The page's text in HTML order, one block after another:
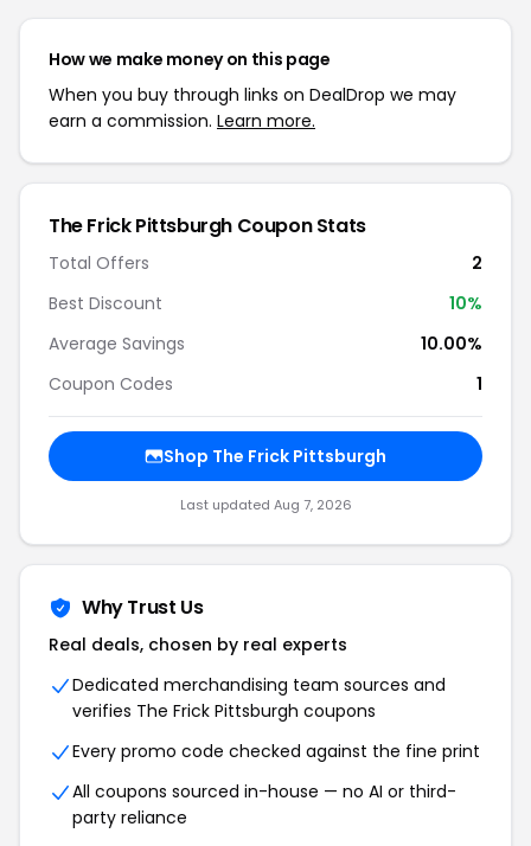
How we make money on this page
When you buy through links on DealDrop we may
earn a commission. Learn more.
The Frick Pittsburgh Coupon Stats
Total Offers
2
Best Discount
10%
Average Savings
10.00%
Coupon Codes
1
Shop The Frick Pittsburgh
Last updated Aug 7, 2026
Why Trust Us
Real deals, chosen by real experts
Dedicated merchandising team sources and
verifies The Frick Pittsburgh coupons
Every promo code checked against the fine print
All coupons sourced in-house — no AI or third-
party reliance